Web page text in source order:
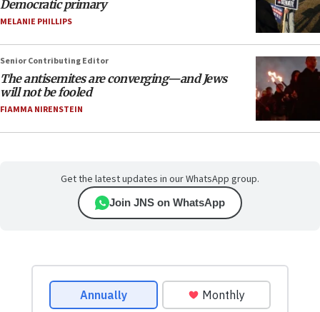
Democratic primary
MELANIE PHILLIPS
Senior Contributing Editor
The antisemites are converging—and Jews
will not be fooled
FIAMMA NIRENSTEIN
Get the latest updates in our WhatsApp group.
Join JNS on WhatsApp